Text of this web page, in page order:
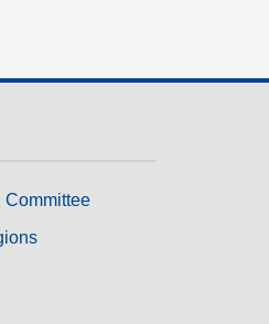
Committee